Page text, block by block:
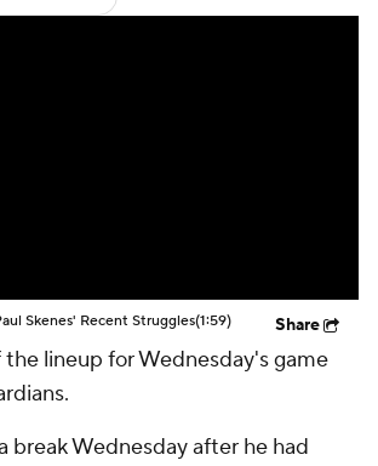
Skenes' Recent Struggles(1:59) Share
the lineup for Wednesday's game
break Wednesday after he had